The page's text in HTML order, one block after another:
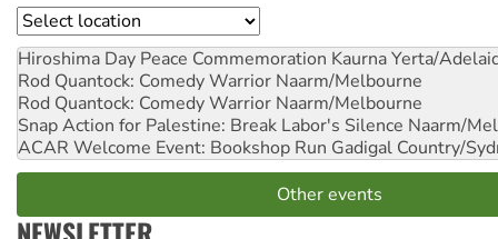
Location
Hiroshima Day Peace Commemoration Kaurna Yerta/
Rod Quantock: Comedy Warrior Naarm/Melbourne
Rod Quantock: Comedy Warrior Naarm/Melbourne
Snap Action for Palestine: Break Labor's Silence Naarm/
ACAR Welcome Event: Bookshop Run Gadigal Country/
Other events